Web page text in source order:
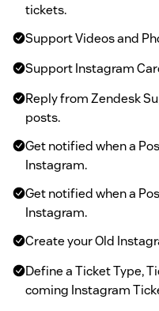
tickets.
Support Videos and
Support Instagram
Reply from Zendesk
posts.
Get notified when a
Instagram.
Get notified when a
Instagram.
Create your Old
Define a Ticket Type,
coming Instagram